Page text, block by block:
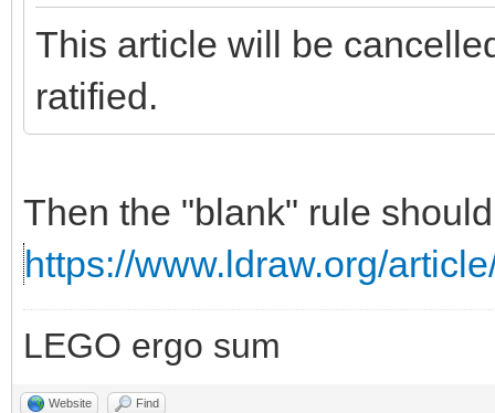
This article will be
ratified.
Then the "blank" rule
https://www.ldraw.org/
LEGO ergo sum
Website Find